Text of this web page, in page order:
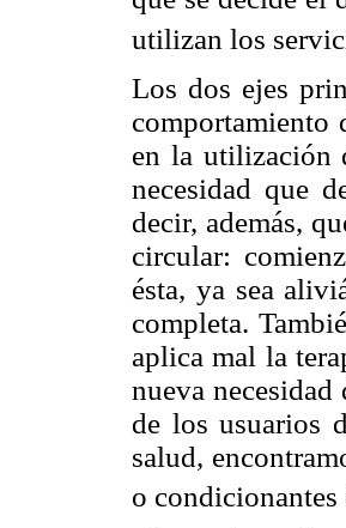
utilizan los
Los dos ejes
comportamiento
en la utilización
necesidad que
decir, además,
circular:
ésta, ya sea
completa.
aplica mal la
nueva necesidad
de los usuarios
salud,
o